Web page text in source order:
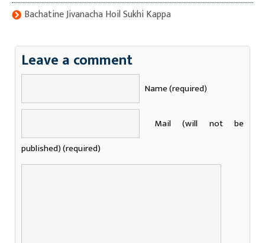
Bachatine Jivanacha Hoil Sukhi Kappa
Leave a comment
Name (required)
Mail (will not be
published) (required)